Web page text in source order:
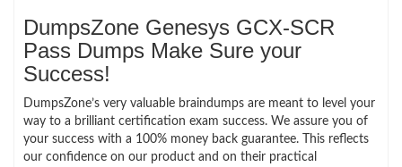
DumpsZone Genesys GCX-SCR
Pass Dumps Make Sure your
Success!
DumpsZone’s very valuable braindumps are meant to level your
way to a brilliant certification exam success. We assure you of
your success with a 100% money back guarantee. This reflects
our confidence on our product and on their practical